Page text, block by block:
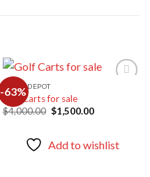
-63%
HOME DEPOT
Golf Carts for sale
$4,000.00 Original
price
$1,500.00Current
Add to wishlist